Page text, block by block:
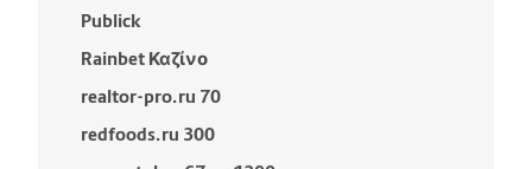
Publick
Rainbet Καζίνο
realtor-pro.ru 70
redfoods.ru 300